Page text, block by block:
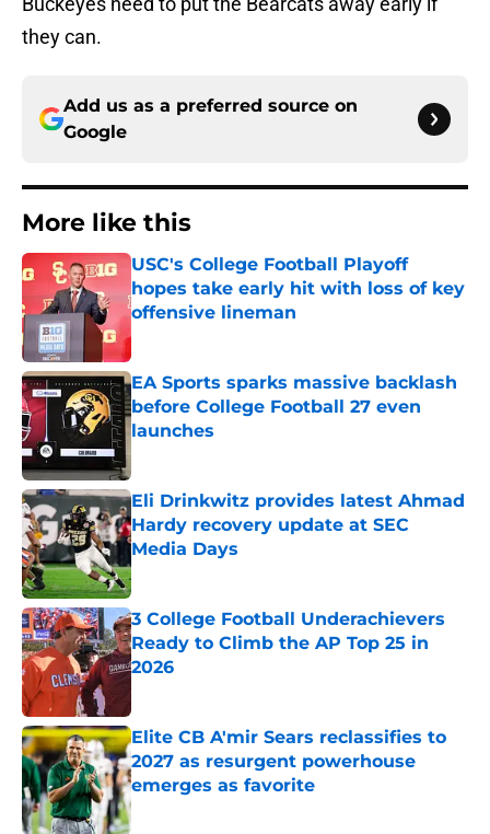
they can.
Add us as a preferred source on
Google
More like this
USC's College Football Playoff
hopes take early hit with loss of key
offensive lineman
Published by on Invalid Date
EA Sports sparks massive backlash
before College Football 27 even
launches
Eli Drinkwitz provides latest Ahmad
Hardy recovery update at SEC
Media Days
Published by on Invalid Date
3 College Football Underachievers
Ready to Climb the AP Top 25 in
2026
Elite CB A'mir Sears reclassifies to
2027 as resurgent powerhouse
emerges as favorite
Published by on Invalid Date